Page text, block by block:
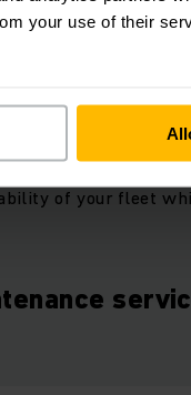
your use of their
diagnostic
of your fleet